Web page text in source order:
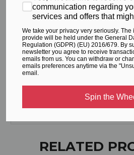
M (cm) 72
L (cm)
88
RELATED
communication regarding
services and offers that
We take your privacy very seriously. The
provide will be held under the General
Regulation (GDPR) (EU) 2016/679. By
newsletter you agree to receive
emails from us. You can withdraw or
emails preferences anytime via the
email.
Spin the